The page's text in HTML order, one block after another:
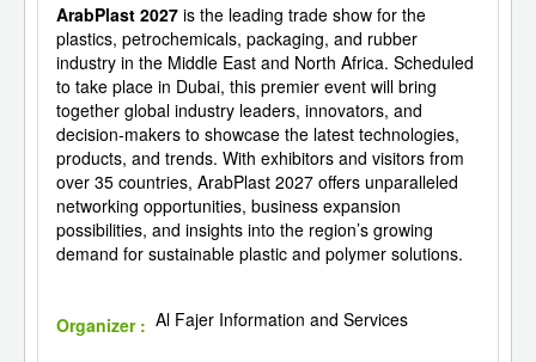
ArabPlast 2027 is the leading trade show for the
plastics, petrochemicals, packaging, and rubber
industry in the Middle East and North Africa. Scheduled
to take place in Dubai, this premier event will bring
together global industry leaders, innovators, and
decision-makers to showcase the latest technologies,
products, and trends. With exhibitors and visitors from
over 35 countries, ArabPlast 2027 offers unparalleled
networking opportunities, business expansion
possibilities, and insights into the region’s growing
demand for sustainable plastic and polymer solutions.
Organizer : Al Fajer Information and Services